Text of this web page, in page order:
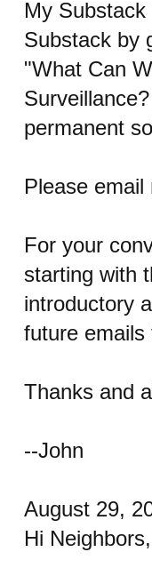
My
Substack by
"What Can
permanent
Please
For your
starting with
introductory
future emails
Thanks and
--John
August 29,
Hi Neighbors,